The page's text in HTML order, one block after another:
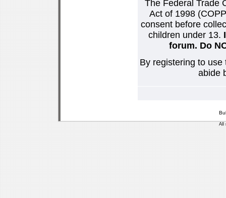
The Federal Trade
Act of 1998
consent before
children under 13.
forum. Do
By registering to
abide
All